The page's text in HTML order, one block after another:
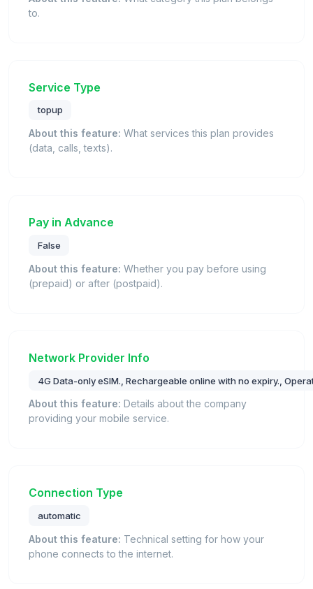
to.
Service Type
topup
About this feature: What services this plan provides
(data, calls, texts).
Pay in Advance
False
About this feature: Whether you pay before using
(prepaid) or after (postpaid).
Network Provider Info
4G Data-only eSIM., Rechargeable online with no expiry.,
About this feature: Details about the company
providing your mobile service.
Connection Type
automatic
About this feature: Technical setting for how your
phone connects to the internet.